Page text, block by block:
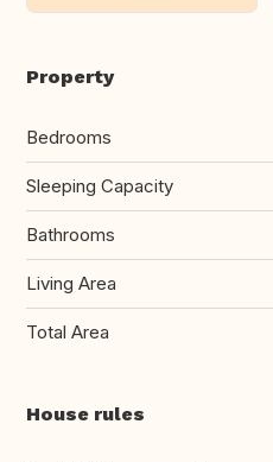
Property
Bedrooms
Sleeping Capacity
Bathrooms
Living Area
Total Area
House rules